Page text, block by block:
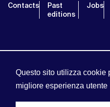
Questo sito utilizza cookie
migliore esperienza utente
Contacts
Past
editions
Jobs